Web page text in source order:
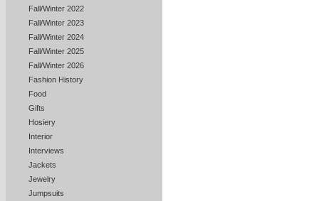
Fall/Winter 2022
Fall/Winter 2023
Fall/Winter 2024
Fall/Winter 2025
Fall/Winter 2026
Fashion History
Food
Gifts
Hosiery
Interior
Interviews
Jackets
Jewelry
Jumpsuits